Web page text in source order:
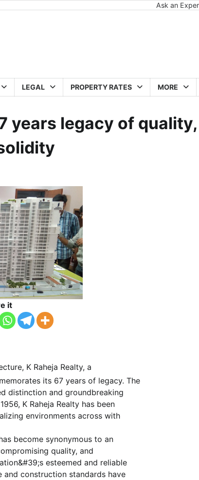
Ask an
LEGAL PROPERTY RATES MORE
years legacy of quality,
it
K Raheja Realty, a
its 67 years of legacy. The
distinction and groundbreaking
K Raheja Realty has been
environments across with
become synonymous to an
quality, and
esteemed and reliable
and construction standards have